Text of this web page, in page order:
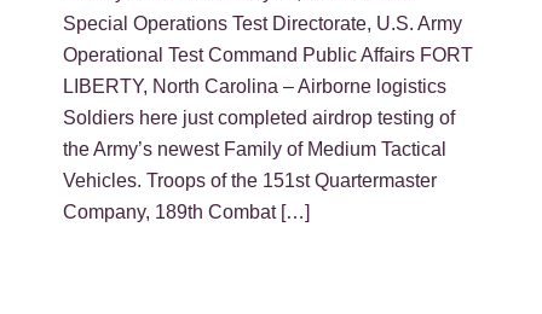
Special Operations Test Directorate, U.S. Army
Operational Test Command Public Affairs FORT
LIBERTY, North Carolina – Airborne logistics
Soldiers here just completed airdrop testing of
the Army’s newest Family of Medium Tactical
Vehicles. Troops of the 151st Quartermaster
Company, 189th Combat […]